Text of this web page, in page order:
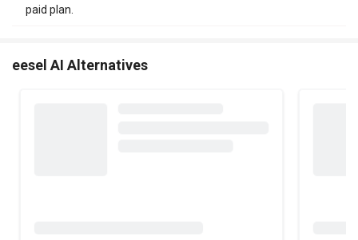
paid plan.
eesel AI Alternatives